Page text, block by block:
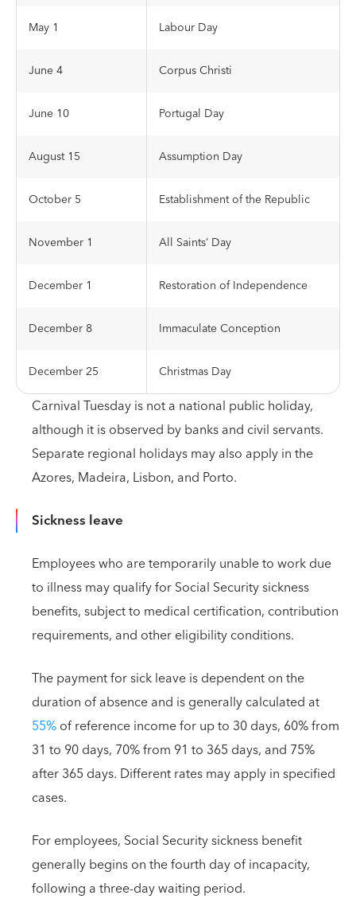
May 1 Labour Day
June 4 Corpus Christi
June 10 Portugal Day
August 15 Assumption Day
October 5 Establishment of the Republic
November 1 All Saints’ Day
December 1 Restoration of Independence
December 8 Immaculate Conception
December 25 Christmas Day
Carnival Tuesday is not a national public holiday,
although it is observed by banks and civil servants.
Separate regional holidays may also apply in the
Azores, Madeira, Lisbon, and Porto.
Sickness leave
Employees who are temporarily unable to work due
to illness may qualify for Social Security sickness
benefits, subject to medical certification, contribution
requirements, and other eligibility conditions.
The payment for sick leave is dependent on the
duration of absence and is generally calculated at
55%of reference income for up to 30 days, 60% from
31 to 90 days, 70% from 91 to 365 days, and 75%
after 365 days. Different rates may apply in specified
cases.
For employees, Social Security sickness benefit
generally begins on the fourth day of incapacity,
following a three-day waiting period.